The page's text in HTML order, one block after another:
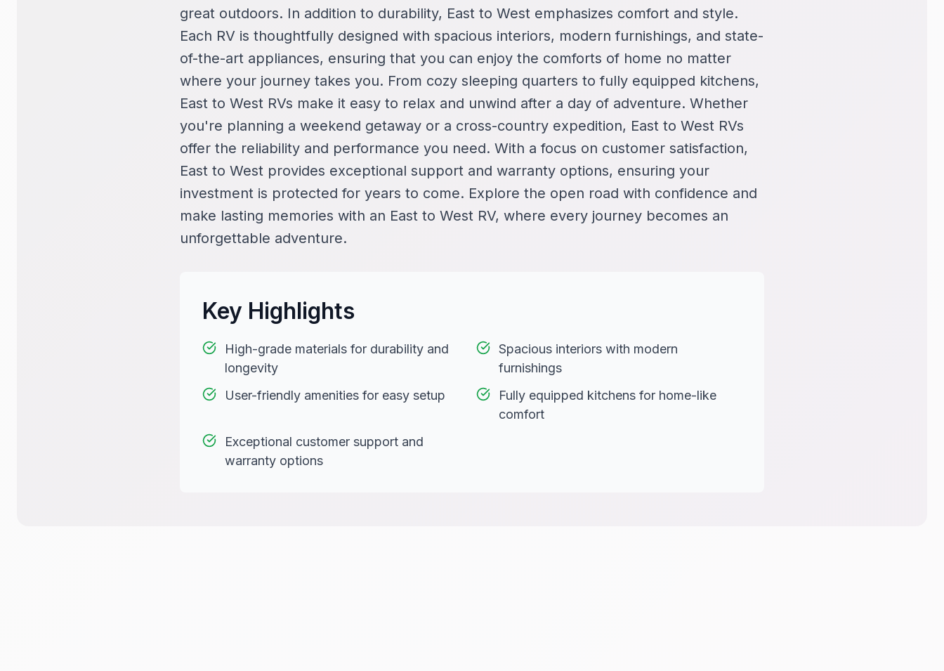
great outdoors. In addition to durability, East to West emphasizes comfort and style.
Each RV is thoughtfully designed with spacious interiors, modern furnishings, and state-
of-the-art appliances, ensuring that you can enjoy the comforts of home no matter
where your journey takes you. From cozy sleeping quarters to fully equipped kitchens,
East to West RVs make it easy to relax and unwind after a day of adventure. Whether
you're planning a weekend getaway or a cross-country expedition, East to West RVs
offer the reliability and performance you need. With a focus on customer satisfaction,
East to West provides exceptional support and warranty options, ensuring your
investment is protected for years to come. Explore the open road with confidence and
make lasting memories with an East to West RV, where every journey becomes an
unforgettable adventure.
Key Highlights
High-grade materials for durability and
longevity
Spacious interiors with modern
furnishings
User-friendly amenities for easy setup
Fully equipped kitchens for home-like
comfort
Exceptional customer support and
warranty options